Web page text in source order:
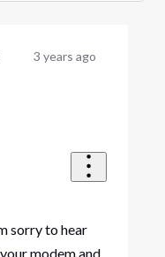
3 years ago
sorry to hear
modem and